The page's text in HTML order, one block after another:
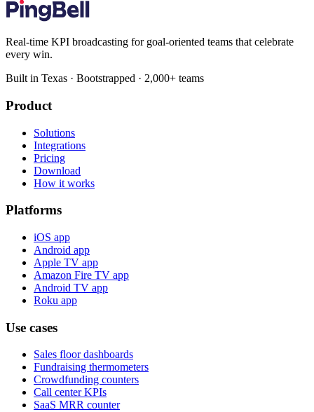
Real-time KPI broadcasting for goal-oriented teams that celebrate
every win.
Built in Texas · Bootstrapped · 2,000+ teams
Product
Solutions
Integrations
Pricing
Download
How it works
Platforms
iOS app
Android app
Apple TV app
Amazon Fire TV app
Android TV app
Roku app
Use cases
Sales floor dashboards
Fundraising thermometers
Crowdfunding counters
Call center KPIs
SaaS MRR counter